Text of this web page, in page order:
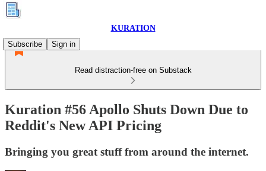
KURATION
Subscribe
Sign in
Read distraction-free on Substack
Kuration #56 Apollo Shuts Down Due to
Reddit's New API Pricing
Bringing you great stuff from around the internet.